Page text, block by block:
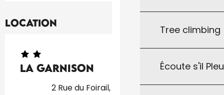
Tree climbing
Écoute s'il
Location
La Garnison
2 Rue du Foirail, 46150 Thédirac